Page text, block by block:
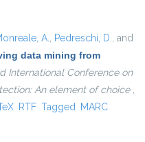
A., Pedreschi, D., and
data mining from
International Conference on
An element of choice ,
RTF Tagged MARC